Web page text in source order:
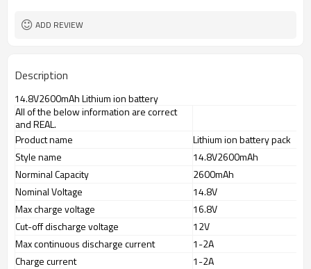
ADD REVIEW
Description
14.8V2600mAh Lithium ion battery
All of the below information are correct
and REAL.
Product name
Lithium ion battery pack
Style name
14.8V2600mAh
Norminal Capacity
2600mAh
Nominal Voltage
14.8V
Max charge voltage
16.8V
Cut-off discharge voltage
12V
Max continuous discharge current
1-2A
Charge current
1-2A